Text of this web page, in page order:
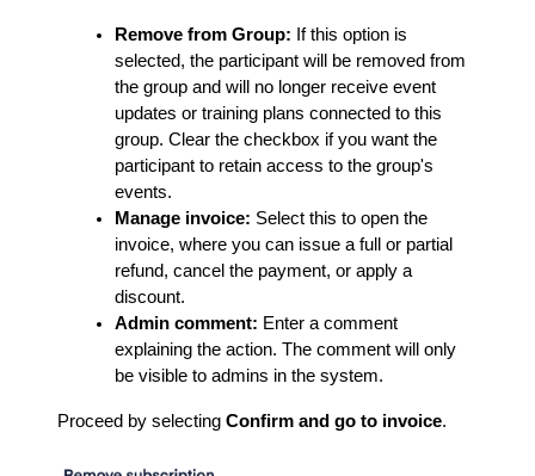
Remove from Group: If this option is
selected, the participant will be removed from
the group and will no longer receive event
updates or training plans connected to this
group. Clear the checkbox if you want the
participant to retain access to the group's
events.
Manage invoice: Select this to open the
invoice, where you can issue a full or partial
refund, cancel the payment, or apply a
discount.
Admin comment: Enter a comment
explaining the action. The comment will only
be visible to admins in the system.
Proceed by selecting Confirm and go to invoice.